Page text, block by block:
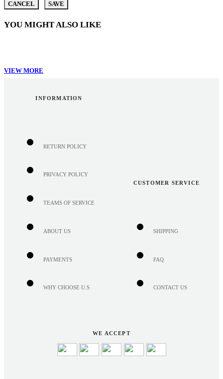
CANCEL SAVE
YOU MIGHT ALSO LIKE
VIEW MORE
INFORMATION
RETURN POLICY
PRIVACY POLICY
TEAMS OF SERVICE
ABOUT US
PAYMENTS
WHY CHOOSE U.S
CUSTOMER SERVICE
SHIPPING
FAQ
CONTACT US
WE ACCEPT